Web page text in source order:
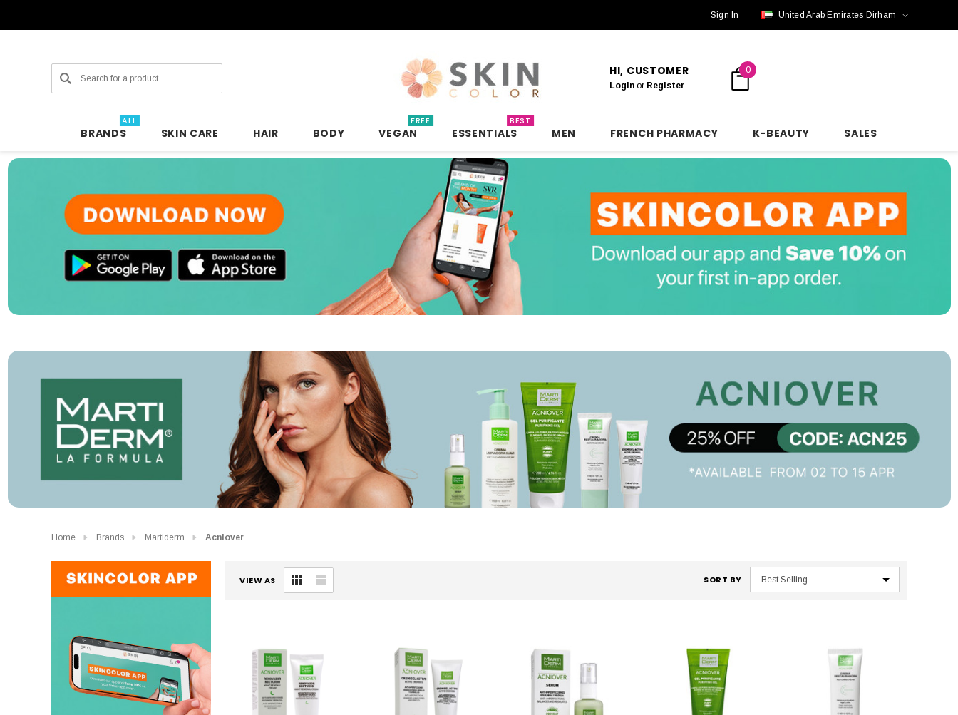
Sign In United Arab Emirates Dirham
Search HI, CUSTOMER
Login or Register
0
BRANDS
ALL
SKIN CARE HAIR BODY VEGAN
FREE
ESSENTIALS
BEST
MEN FRENCH PHARMACY K-BEAUTY SALES
Home Brands Martiderm Acniover
VIEW AS SORT BY